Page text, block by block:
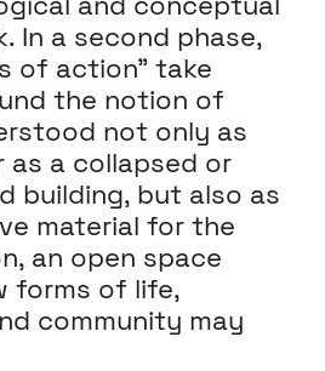
In a second phase,
of action” take
the notion of
not only as
as a collapsed or
building, but also as
material for the
an open space
forms of life,
community may